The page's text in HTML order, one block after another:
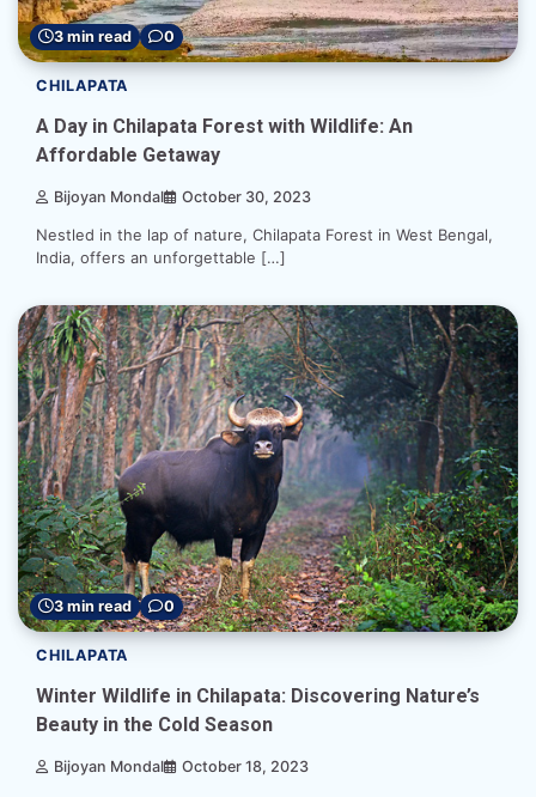
3 min read 0
CHILAPATA
A Day in Chilapata Forest with Wildlife: An
Affordable Getaway
Bijoyan Mondal October 30, 2023
Nestled in the lap of nature, Chilapata Forest in West Bengal,
India, offers an unforgettable […]
3 min read 0
CHILAPATA
Winter Wildlife in Chilapata: Discovering Nature’s
Beauty in the Cold Season
Bijoyan Mondal October 18, 2023